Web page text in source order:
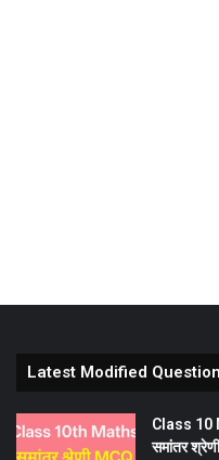
Latest Modified Question
Class 10
समांतर